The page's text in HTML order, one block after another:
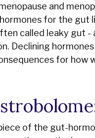
and
for the gut
called leaky gut
Declining
for how
piece of the gut-